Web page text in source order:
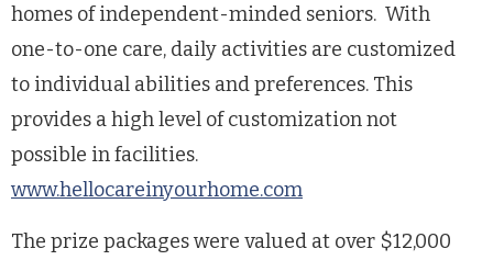
homes of independent-minded seniors. With
one-to-one care, daily activities are customized
to individual abilities and preferences. This
provides a high level of customization not
possible in facilities.
www.hellocareinyourhome.com
The prize packages were valued at over $12,000